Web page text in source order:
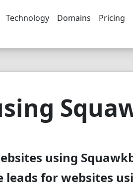
Technology Domains Pricing
using
leads for websites